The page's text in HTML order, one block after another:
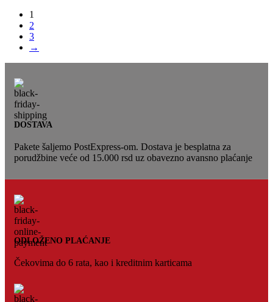
1
2
3
→
DOSTAVA
Pakete šaljemo PostExpress-om. Dostava je besplatna za
porudžbine veće od 15.000 rsd uz obavezno avansno plaćanje
ODLOŽENO PLAĆANJE
Čekovima do 6 rata, kao i kreditnim karticama